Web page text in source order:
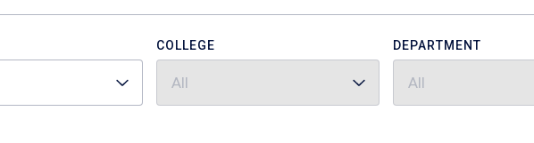
COLLEGE
All
DEPARTMENT
All